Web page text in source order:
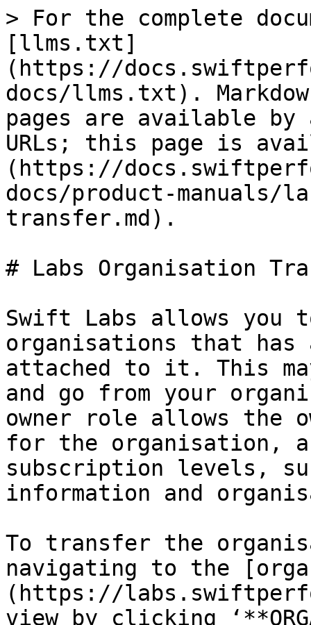
> For the complete
[llms.txt]
(https://
docs/llms.txt).
pages are available by
URLs; this page is
(https://
docs/product-manuals/
transfer.md).
# Labs Organisation
Swift Labs allows you
organisations that
attached to it. This
and go from your
owner role allows the
for the organisation,
subscription levels,
information and
To transfer the
navigating to the
(https://
view by clicking